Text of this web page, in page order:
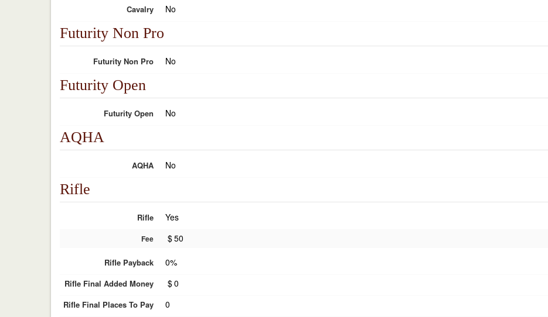
Cavalry No
Futurity Non Pro
Futurity Non Pro No
Futurity Open
Futurity Open No
AQHA
AQHA No
Rifle
Rifle Yes
Fee $50
Rifle Payback 0%
Rifle Final Added Money $0
Rifle Final Places To Pay 0